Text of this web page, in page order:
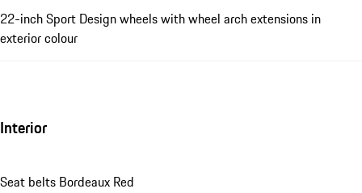
22-inch Sport Design wheels with wheel arch extensions in
exterior colour
Interior
Seat belts Bordeaux Red